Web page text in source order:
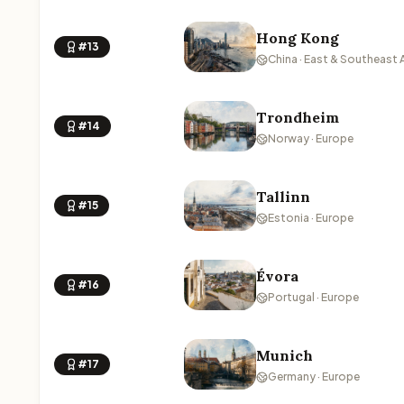
#13 Hong Kong
China · East & Southeast
#14 Trondheim
Norway · Europe
#15 Tallinn
Estonia · Europe
#16 Évora
Portugal · Europe
#17 Munich
Germany · Europe